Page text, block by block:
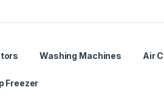
Washing Machines Air
Freezer